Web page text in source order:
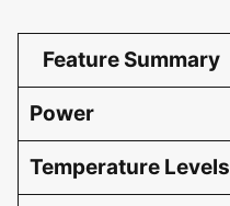
Feature Summary
Power
Temperature Levels